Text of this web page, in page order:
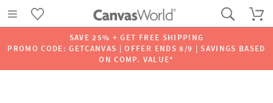
SAVE 25% + GET FREE SHIPPING
PROMO CODE: GETCANVAS | OFFER ENDS 8/9 | SAVINGS BASED
ON COMP. VALUE*